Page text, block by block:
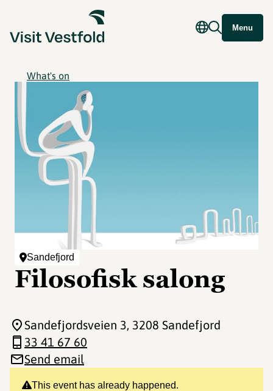
Menu
What's on
Sandefjord
Filosofisk salong
This event has already happened.
Sandefjordsveien 3, 3208 Sandefjord
33 41 67 60
Send email